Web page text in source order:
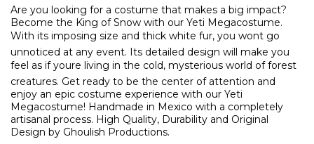
Are you looking for a costume that makes a big impact?
Become the King of Snow with our Yeti Megacostume.
With its imposing size and thick white fur, you wont go
unnoticed at any event. Its detailed design will make you
feel as if youre living in the cold, mysterious world of forest
creatures. Get ready to be the center of attention and
enjoy an epic costume experience with our Yeti
Megacostume! Handmade in Mexico with a completely
artisanal process. High Quality, Durability and Original
Design by Ghoulish Productions.